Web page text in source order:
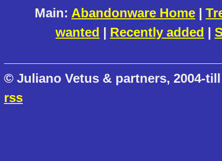
Main: Abandonware Home |
wanted | Recently added |
© Juliano Vetus & partners, 2004-
rss